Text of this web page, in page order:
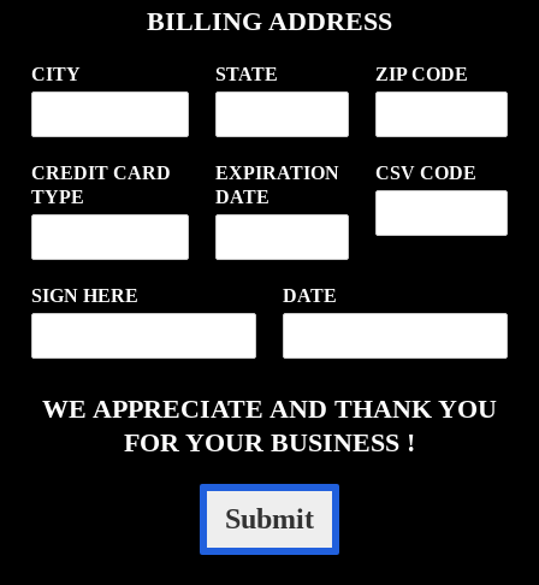
BILLING ADDRESS
CITY STATE ZIP CODE
CREDIT CARD
TYPE
EXPIRATION
DATE
CSV CODE
SIGN HERE DATE
WE APPRECIATE AND THANK YOU
FOR YOUR BUSINESS !
Submit